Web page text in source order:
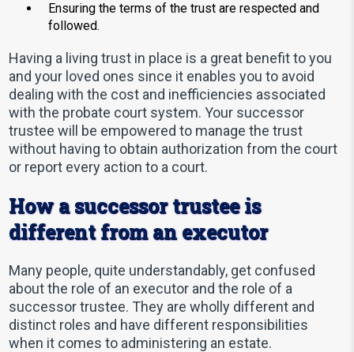
Ensuring the terms of the trust are respected and
followed.
Having a living trust in place is a great benefit to you
and your loved ones since it enables you to avoid
dealing with the cost and inefficiencies associated
with the probate court system. Your successor
trustee will be empowered to manage the trust
without having to obtain authorization from the court
or report every action to a court.
How a successor trustee is
different from an executor
Many people, quite understandably, get confused
about the role of an executor and the role of a
successor trustee. They are wholly different and
distinct roles and have different responsibilities
when it comes to administering an estate.